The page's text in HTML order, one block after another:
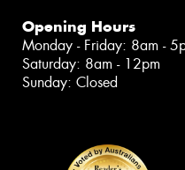
Opening Hours
Monday - Friday: 8am -
Saturday: 8am - 12pm
Sunday: Closed